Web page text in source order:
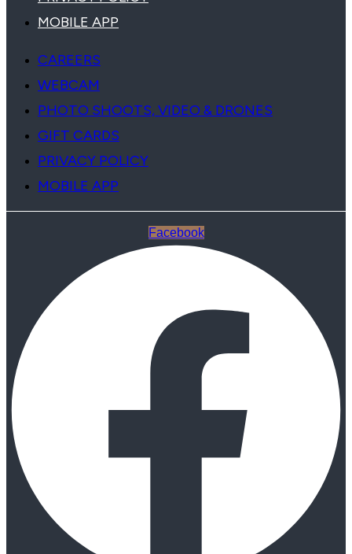
MOBILE APP
CAREERS
WEBCAM
PHOTO SHOOTS, VIDEO & DRONES
GIFT CARDS
PRIVACY POLICY
MOBILE APP
Facebook